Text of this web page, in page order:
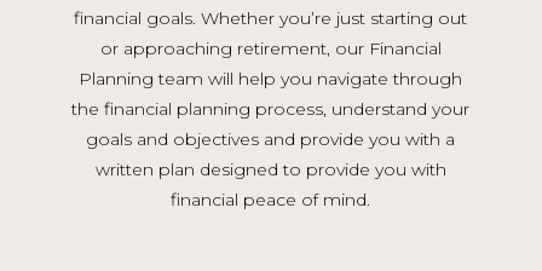
financial goals. Whether you’re just starting out
or approaching retirement, our Financial
Planning team will help you navigate through
the financial planning process, understand your
goals and objectives and provide you with a
written plan designed to provide you with
financial peace of mind.